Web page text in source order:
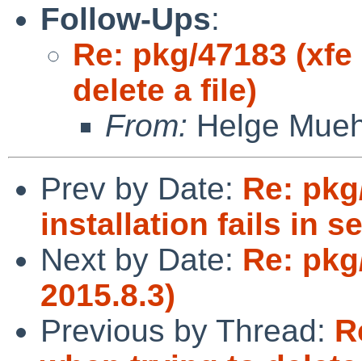
Follow-Ups:
Re: pkg/47183
delete a file)
From: Helge
Prev by Date: Re:
installation fails in
Next by Date: Re:
2015.8.3)
Previous by Thread: